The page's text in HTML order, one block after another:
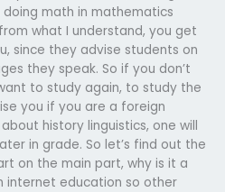
math in mathematics
what I understand, you get
since they advise students on
they speak. So if you don’t
to study again, to study the
you if you are a foreign
history linguistics, one will
in grade. So let’s find out the
on the main part, why is it a
internet education so other